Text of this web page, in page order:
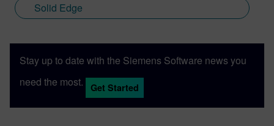
Solid Edge
Stay up to date with the Siemens Software news you
need the most.
Get Started